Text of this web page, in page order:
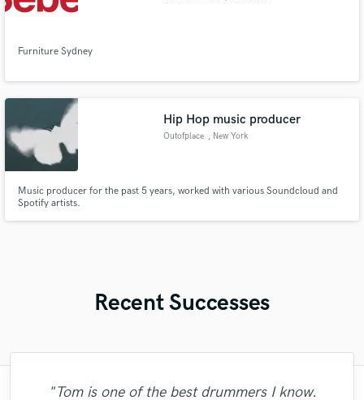
Furniture Sydney
Hip Hop music producer
Outofplace , New York
Music producer for the past 5 years, worked with various Soundcloud and
Spotify artists.
Recent Successes
"Tom is one of the best drummers I know.